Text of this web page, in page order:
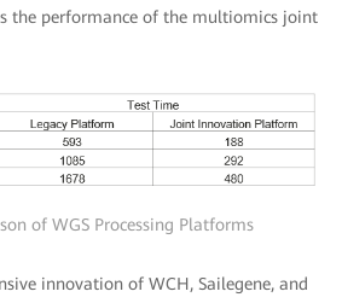
the performance of the multiomics joint
of WGS Processing Platforms
innovation of WCH, Sailegene, and